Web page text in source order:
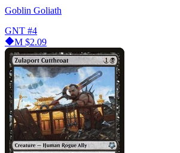
Goblin Goliath
GNT #4
M $2.09